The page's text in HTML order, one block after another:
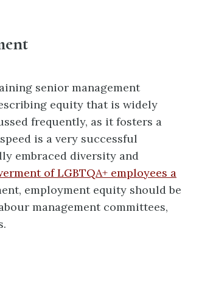
senior management
equity that is widely
frequently, as it fosters a
is a very successful
embraced diversity and
of LGBTQA+ employees a
employment equity should be
management committees,